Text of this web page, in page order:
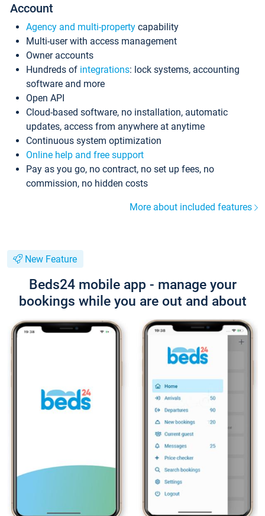
Account
Agency and multi-property capability
Multi-user with access management
Owner accounts
Hundreds of integrations: lock systems, accounting
software and more
Open API
Cloud-based software, no installation, automatic
updates, access from anywhere at anytime
Continuous system optimization
Online help and free support
Pay as you go, no contract, no set up fees, no
commission, no hidden costs
More about included features
New Feature
Beds24 mobile app - manage your
bookings while you are out and about